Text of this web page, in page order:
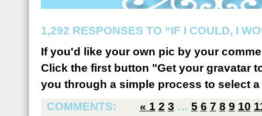
1,292 RESPONSES TO “IF I COULD, I
If you'd like your own pic by your
Click the first button "Get your gravatar
you through a simple process to select
COMMENTS:
« 1 2 3 … 5 6 7 8 9 10